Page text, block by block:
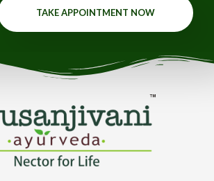
TAKE APPOINTMENT NOW